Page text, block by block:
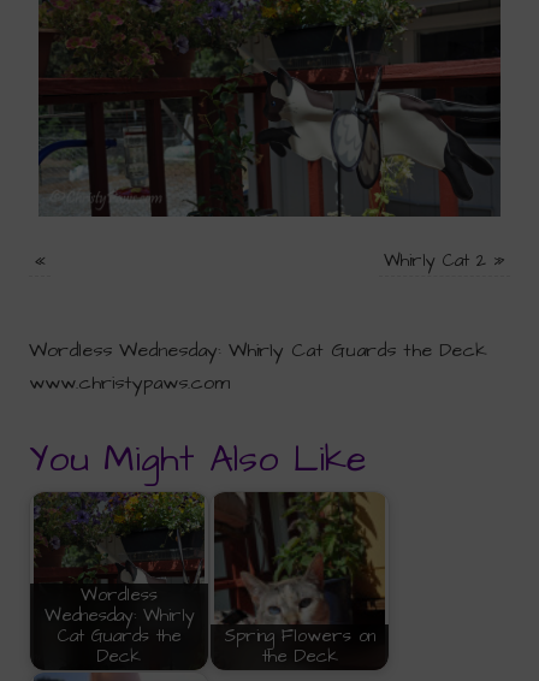
« Whirly Cat 2»
Wordless Wednesday: Whirly Cat Guards the Deck
www.christypaws.com
You Might Also Like
Wordless
Wednesday: Whirly
Cat Guards the
Deck
Spring Flowers on
the Deck